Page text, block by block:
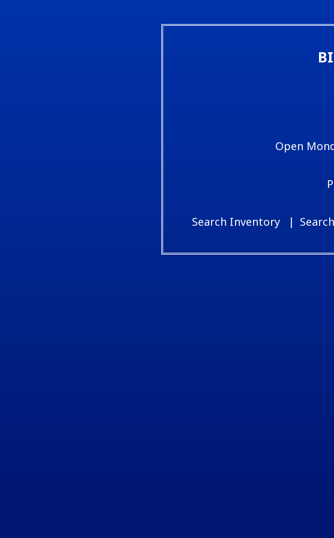
Open
Search Inventory